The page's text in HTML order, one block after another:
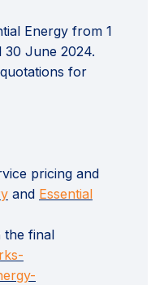
Energy from 1
30 June 2024.
for
pricing and
(External link)
and Essential
the final